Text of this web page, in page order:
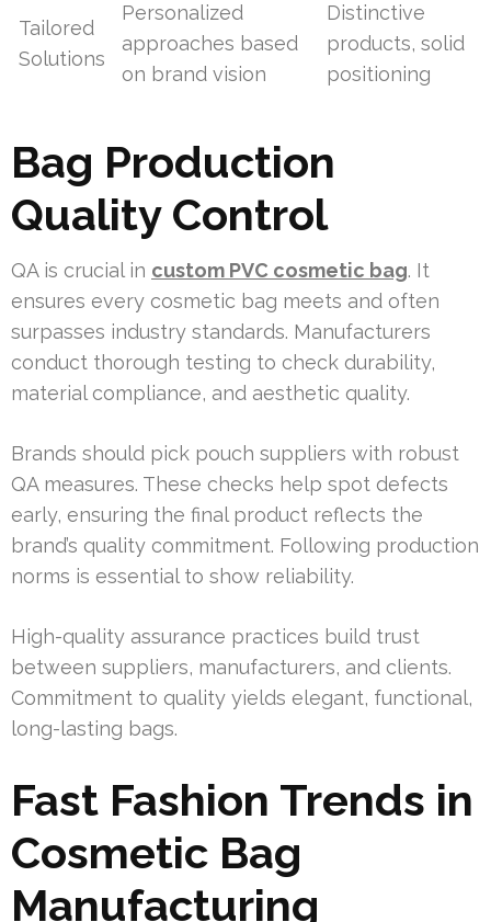
Tailored
Solutions
Personalized
approaches based
on brand vision
Distinctive
products, solid
positioning
Bag Production
Quality Control
QA is crucial in custom PVC cosmetic bag. It
ensures every cosmetic bag meets and often
surpasses industry standards. Manufacturers
conduct thorough testing to check durability,
material compliance, and aesthetic quality.
Brands should pick pouch suppliers with robust
QA measures. These checks help spot defects
early, ensuring the final product reflects the
brand’s quality commitment. Following production
norms is essential to show reliability.
High-quality assurance practices build trust
between suppliers, manufacturers, and clients.
Commitment to quality yields elegant, functional,
long-lasting bags.
Fast Fashion Trends in
Cosmetic Bag
Manufacturing